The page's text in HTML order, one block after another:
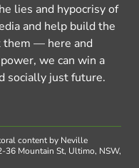
lies and hypocrisy of
and help build the
them — here and
we can win a
socially just future.
content by Neville
36 Mountain St, Ultimo, NSW,